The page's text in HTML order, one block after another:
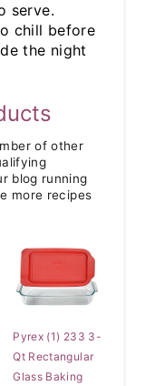
serve.
chill before
the night
of other
blog running
more recipes
Pyrex (1) 233 3-
Qt Rectangular
Glass Baking